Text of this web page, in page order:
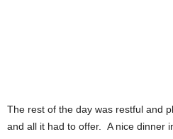
The rest of the day was restful and
and all it had to offer. A nice dinner